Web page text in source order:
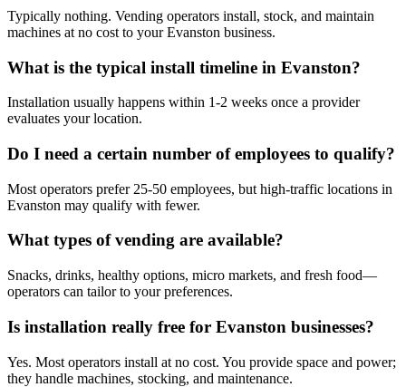
Typically nothing. Vending operators install, stock, and maintain
machines at no cost to your Evanston business.
What is the typical install timeline in Evanston?
Installation usually happens within 1-2 weeks once a provider
evaluates your location.
Do I need a certain number of employees to qualify?
Most operators prefer 25-50 employees, but high-traffic locations in
Evanston may qualify with fewer.
What types of vending are available?
Snacks, drinks, healthy options, micro markets, and fresh food—
operators can tailor to your preferences.
Is installation really free for Evanston businesses?
Yes. Most operators install at no cost. You provide space and power;
they handle machines, stocking, and maintenance.